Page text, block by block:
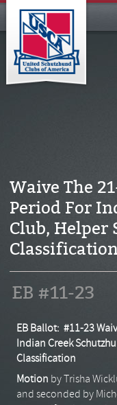
Waive The
Period For
Club, Helper
EB #11-23
EB Ballot: #11-23
Indian Creek
Classification
Motion by Trisha
and seconded by